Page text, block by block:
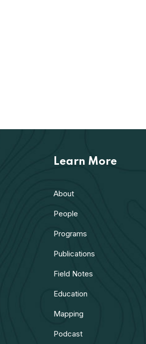
Learn More
About
People
Programs
Publications
Field Notes
Education
Mapping
Podcast